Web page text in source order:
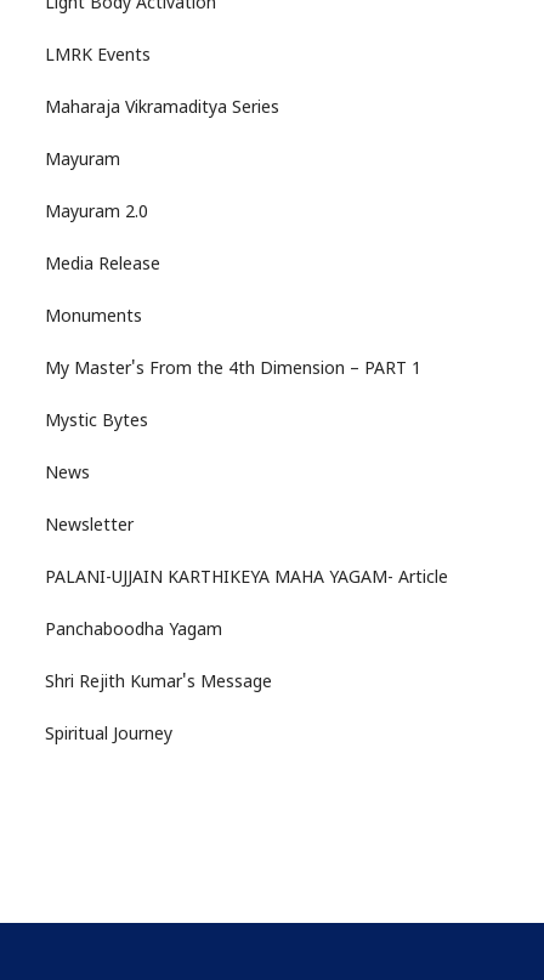
Light Body Activation
LMRK Events
Maharaja Vikramaditya Series
Mayuram
Mayuram 2.0
Media Release
Monuments
My Master's From the 4th Dimension – PART 1
Mystic Bytes
News
Newsletter
PALANI-UJJAIN KARTHIKEYA MAHA YAGAM- Article
Panchaboodha Yagam
Shri Rejith Kumar's Message
Spiritual Journey